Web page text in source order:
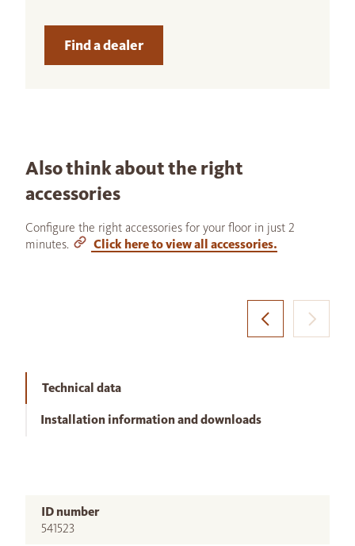
Find a dealer
Also think about the right
accessories
Configure the right accessories for your floor in just 2
minutes.
Click here to view all accessories.
Technical data
Installation information and downloads
ID number
541523